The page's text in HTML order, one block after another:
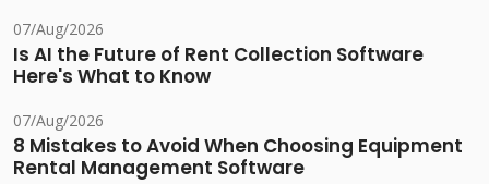
07/Aug/2026
Is AI the Future of Rent Collection Software
Here's What to Know
07/Aug/2026
8 Mistakes to Avoid When Choosing Equipment
Rental Management Software